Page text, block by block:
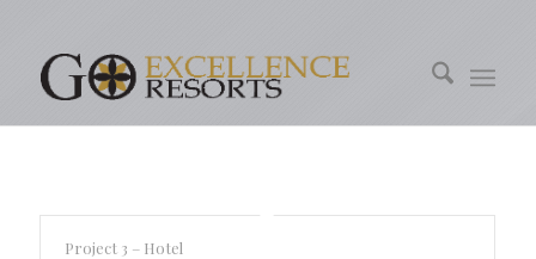
Project 3 – Hotel